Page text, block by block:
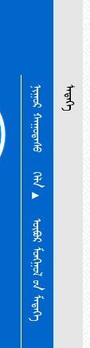
ᠨᠢᠭᠤᠷ ᠬᠠᠭᠤᠳᠠᠰᠤ
ᠬᠡᠯᠡ ▴
ᠦᠪᠦᠷ ᠮᠣᠩᠭᠣᠯ ᠦ᠋ᠨ ᠮᠡᠳᠡᠭᠡ
ᠮᠡᠳᠡᠭᠡ